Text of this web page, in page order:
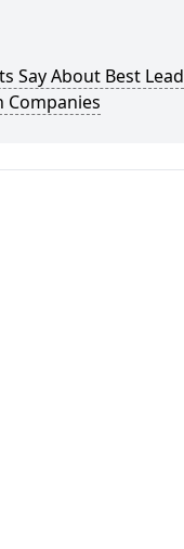
Say About Best Lead
Companies